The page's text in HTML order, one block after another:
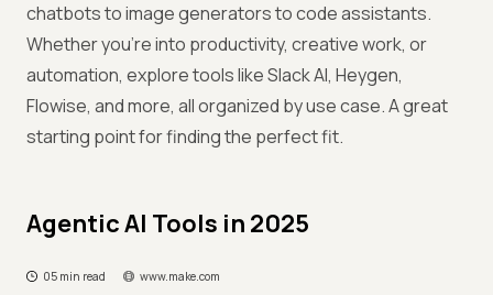
chatbots to image generators to code assistants.
Whether you're into productivity, creative work, or
automation, explore tools like Slack AI, Heygen,
Flowise, and more, all organized by use case. A great
starting point for finding the perfect fit.
Agentic AI Tools in 2025
05 min read www.make.com